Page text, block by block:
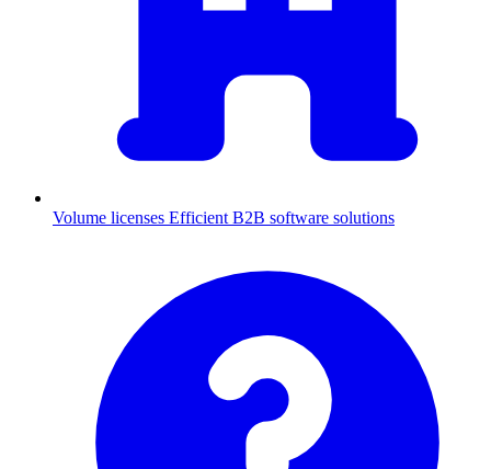
Volume licenses Efficient B2B software solutions